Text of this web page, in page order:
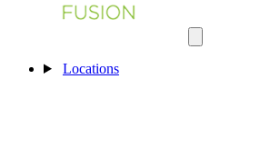
Locations